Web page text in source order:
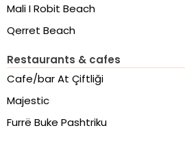
Mali I Robit Beach
Qerret Beach
Restaurants & cafes
Cafe/bar At Çiftliği
Majestic
Furrë Buke Pashtriku